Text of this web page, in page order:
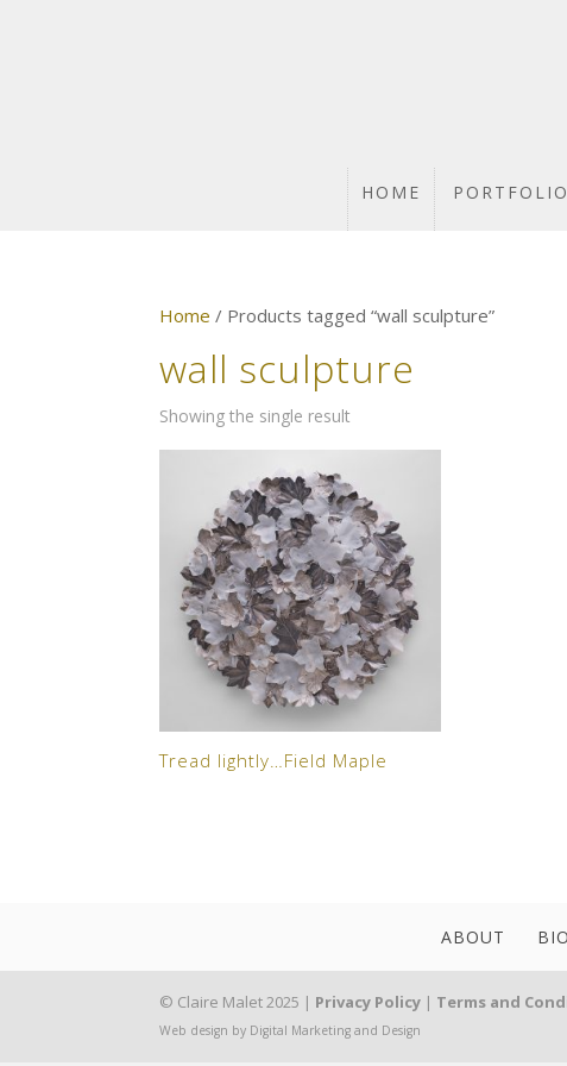
HOME PORTFOLIO
Home / Products tagged “wall sculpture”
wall sculpture
Showing the single result
Tread lightly…Field Maple
ABOUT
© Claire Malet 2025 | Privacy Policy | Terms and
Web design by Digital Marketing and Design